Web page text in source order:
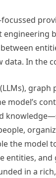
engineering
data. In the
graph
model’s
the model
entities, and
in a